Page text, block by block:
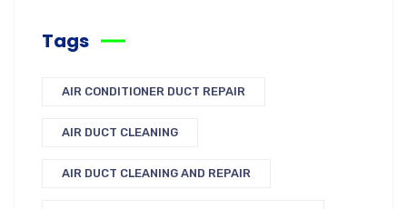
Tags
AIR CONDITIONER DUCT REPAIR
AIR DUCT CLEANING
AIR DUCT CLEANING AND REPAIR